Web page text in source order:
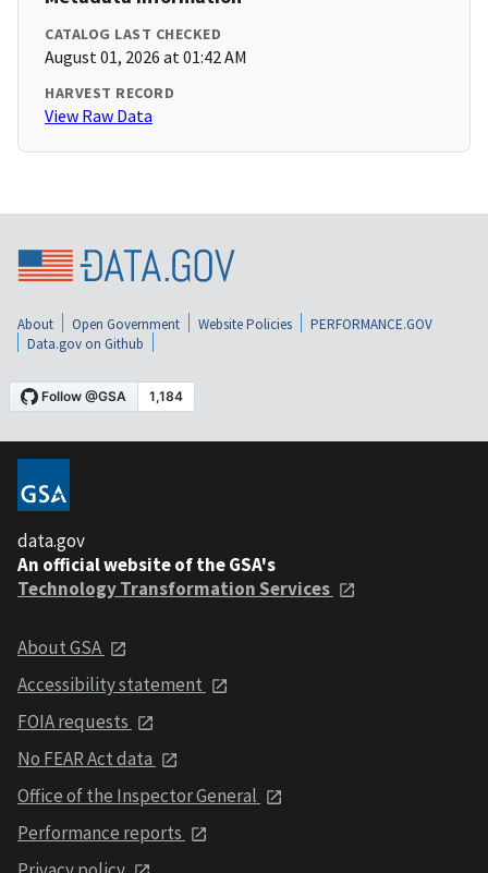
CATALOG LAST CHECKED
August 01, 2026 at 01:42 AM
HARVEST RECORD
View Raw Data
About Open Government Website Policies
PERFORMANCE.GOV
Data.gov on Github
data.gov
An official website of the GSA's
Technology Transformation Services
About GSA
Accessibility statement
FOIA requests
No FEAR Act data
Office of the Inspector General
Performance reports